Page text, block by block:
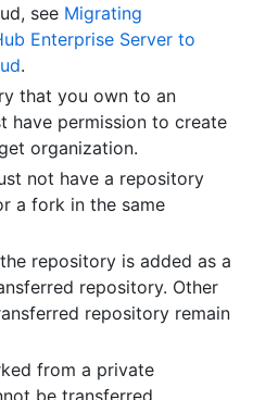
see Migrating
Enterprise Server to
.
that you own to an
have permission to create
organization.
not have a repository
a fork in the same
repository is added as a
repository. Other
repository remain
from a private